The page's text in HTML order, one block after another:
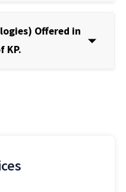
Offered in
KP.